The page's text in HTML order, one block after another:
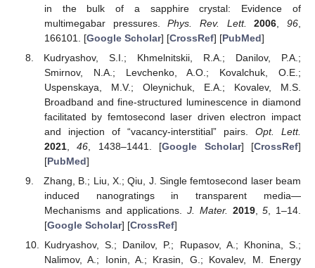
in the bulk of a sapphire crystal: Evidence of
multimegabar pressures.Phys. Rev. Lett. 2006 ,96
166101. [Google Scholar] [CrossRef] [PubMed]
Kudryashov, S.I.; Khmelnitskii, R.A.; Danilov, P.A.;
Smirnov, N.A.; Levchenko, A.O.; Kovalchuk, O.E.;
Uspenskaya, M.V.; Oleynichuk, E.A.; Kovalev, M.S.
Broadband and fine-structured luminescence in diamond
facilitated by femtosecond laser driven electron impact
and injection of “vacancy-interstitial” pairs. Opt. Lett.
2021,46 , 1438–1441. [Google Scholar] [CrossRef]
[PubMed]
Zhang, B.; Liu, X.; Qiu, J. Single femtosecond laser beam
induced nanogratings in transparent media—
Mechanisms and applications.J. Mater. 2019,5 , 1–14.
[Google Scholar] [CrossRef]
Kudryashov, S.; Danilov, P.; Rupasov, A.; Khonina, S.;
Nalimov, A.; Ionin, A.; Krasin, G.; Kovalev, M. Energy